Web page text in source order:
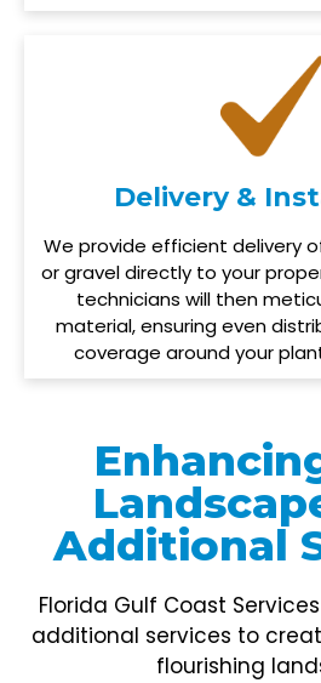
Delivery &
We provide efficient delivery
or gravel directly to your
technicians will then
material, ensuring even
coverage around your
Additional
Florida Gulf Coast
additional services to
flourishing